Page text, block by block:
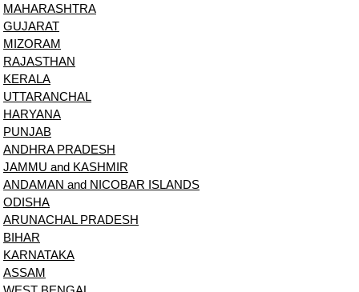
MAHARASHTRA
GUJARAT
MIZORAM
RAJASTHAN
KERALA
UTTARANCHAL
HARYANA
PUNJAB
ANDHRA PRADESH
JAMMU and KASHMIR
ANDAMAN and NICOBAR ISLANDS
ODISHA
ARUNACHAL PRADESH
BIHAR
KARNATAKA
ASSAM